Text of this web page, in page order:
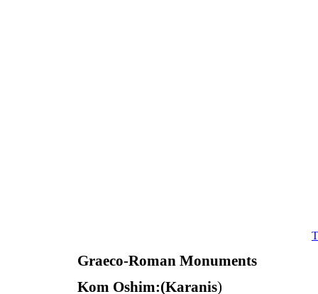
Graeco-Roman Monuments
Kom Oshim:(Karanis